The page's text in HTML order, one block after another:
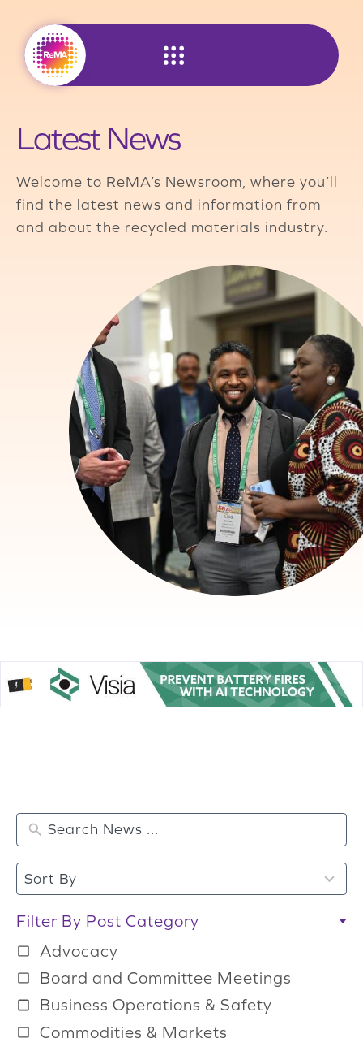
content
Latest News
Welcome to ReMA’s Newsroom, where you’ll
find the latest news and information from
and about the recycled materials industry.
Sort By
2
r
e
l
t
s
Filter By Post Category
Advocacy
Board and Committee Meetings
Business Operations & Safety
Commodities & Markets